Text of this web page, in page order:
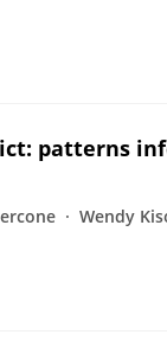
patterns
Wendy